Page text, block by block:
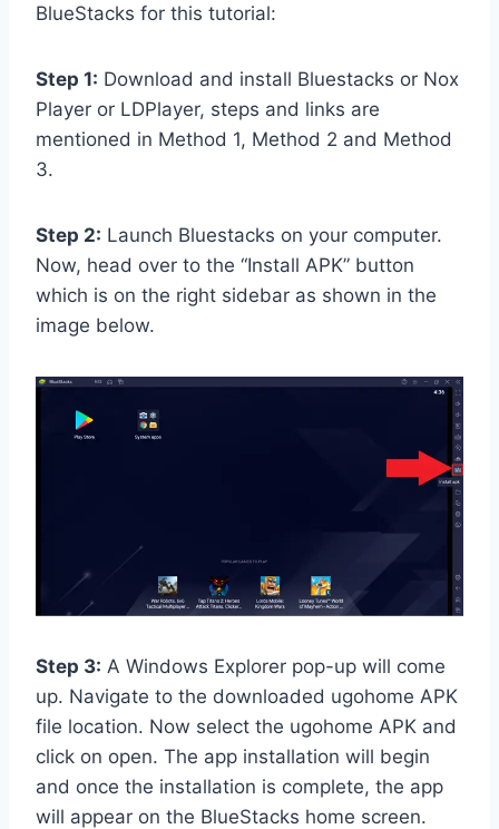
BlueStacks for this tutorial:
Step 1: Download and install Bluestacks or Nox
Player or LDPlayer, steps and links are
mentioned in Method 1, Method 2 and Method
3.
Step 2: Launch Bluestacks on your computer.
Now, head over to the “Install APK” button
which is on the right sidebar as shown in the
image below.
Step 3: A Windows Explorer pop-up will come
up. Navigate to the downloaded ugohome APK
file location. Now select the ugohome APK and
click on open. The app installation will begin
and once the installation is complete, the app
will appear on the BlueStacks home screen.